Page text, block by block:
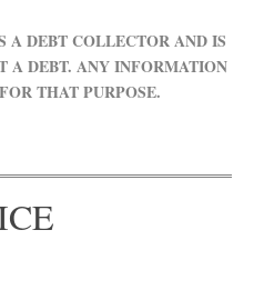
A DEBT COLLECTOR AND IS
A DEBT. ANY INFORMATION
THAT PURPOSE.